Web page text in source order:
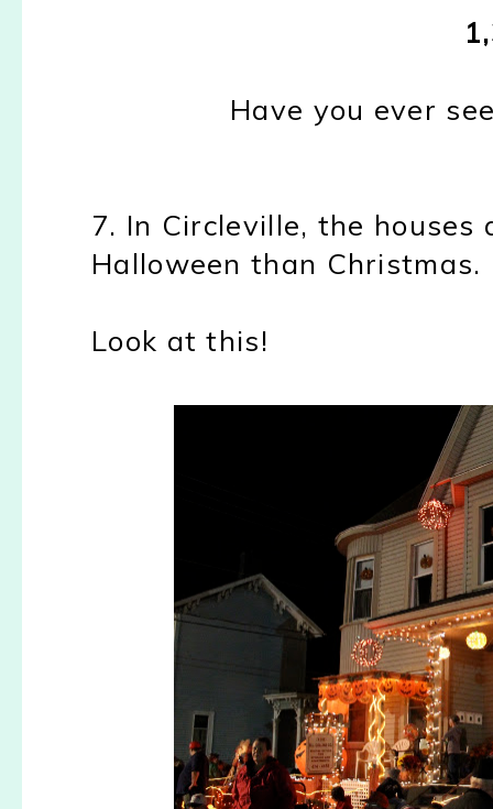
Have you ever
7. In Circleville, the houses
Halloween than Christmas.
Look at this!